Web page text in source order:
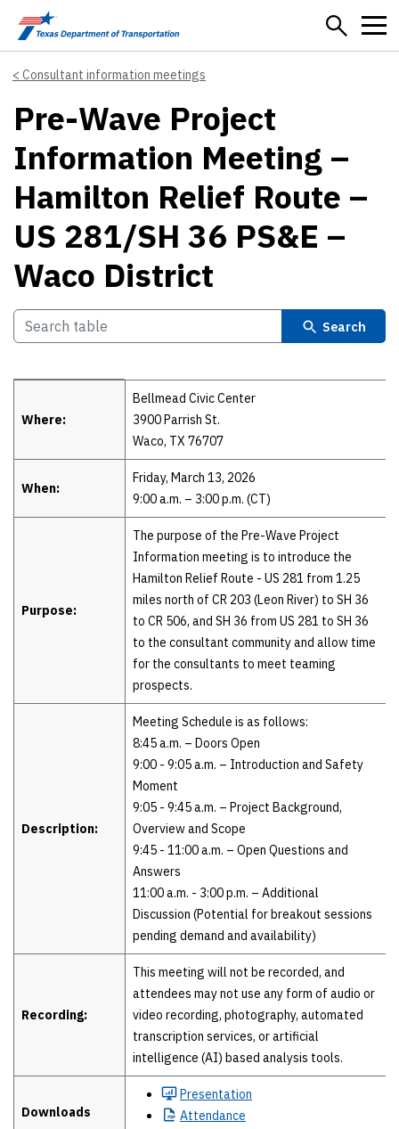
Skip to main content
Consultant information meetings
Pre-Wave Project
Information Meeting –
Hamilton Relief Route –
US 281/SH 36 PS&E –
Waco District
Search
Where:
Bellmead Civic Center
3900 Parrish St.
Waco, TX 76707
When:
Friday, March 13, 2026
9:00 a.m. – 3:00 p.m. (CT)
Purpose:
The purpose of the Pre-Wave Project
Information meeting is to introduce the
Hamilton Relief Route - US 281 from 1.25
miles north of CR 203 (Leon River) to SH 36
to CR 506, and SH 36 from US 281 to SH 36
to the consultant community and allow time
for the consultants to meet teaming
prospects.
Description:
Meeting Schedule is as follows:
8:45 a.m. – Doors Open
9:00 - 9:05 a.m. – Introduction and Safety
Moment
9:05 - 9:45 a.m. – Project Background,
Overview and Scope
9:45 - 11:00 a.m. – Open Questions and
Answers
11:00 a.m. - 3:00 p.m. – Additional
Discussion (Potential for breakout sessions
pending demand and availability)
Recording:
This meeting will not be recorded, and
attendees may not use any form of audio or
video recording, photography, automated
transcription services, or artificial
intelligence (AI) based analysis tools.
Downloads
Presentation
Attendance